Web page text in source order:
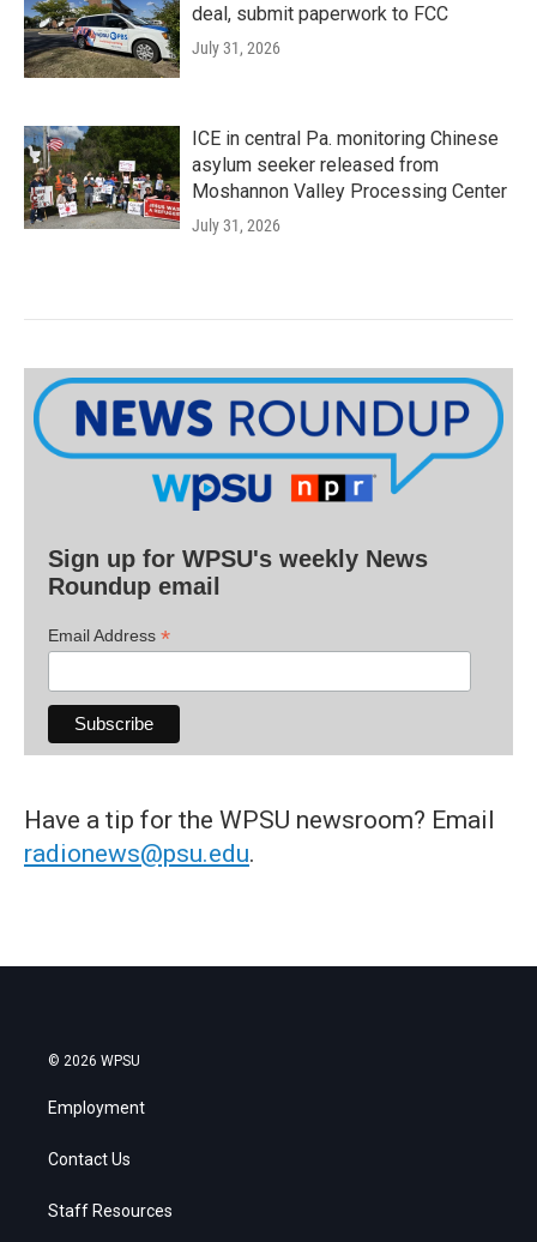
deal, submit paperwork to FCC
July 31, 2026
ICE in central Pa. monitoring Chinese
asylum seeker released from
Moshannon Valley Processing Center
July 31, 2026
Sign up for WPSU's weekly News
Roundup email
Email Address *
Have a tip for the WPSU newsroom? Email
radionews@psu.edu.
© 2026 WPSU
Employment
Contact Us
Staff Resources